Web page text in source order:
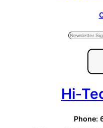
Hi-
Phone: